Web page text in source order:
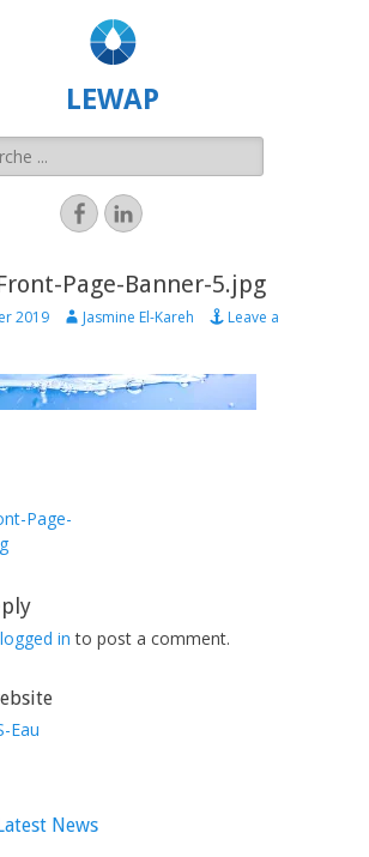
LEWAP
Page-Banner-5.jpg
2019 Jasmine El-Kareh
Leave a
Page-
logged in to post a comment.
Eau
News